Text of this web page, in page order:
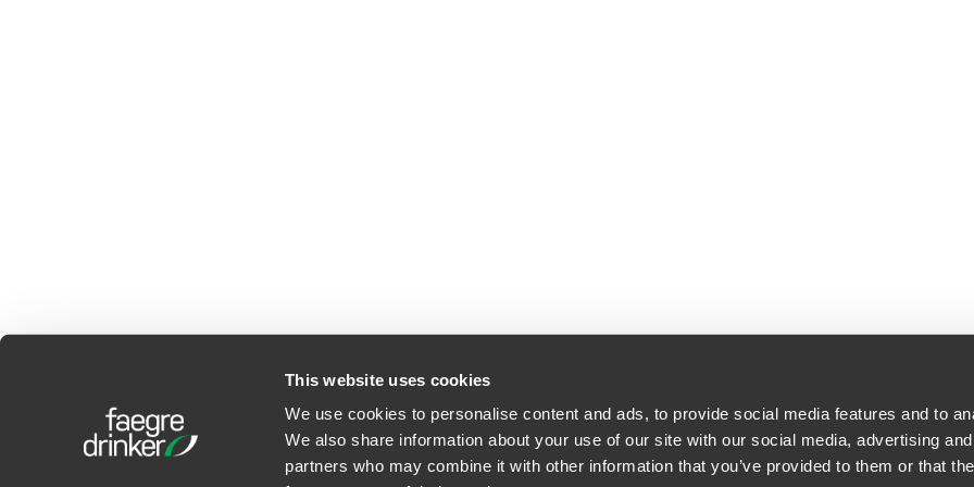
This website uses cookies
We use cookies to personalise content and ads, to provide social media features and to
We also share information about your use of our site with our social media, advertising
partners who may combine it with other information that you’ve provided to them or that
©2026 Faegre Drinker Biddle & Reath LLP | All Rights Reserved | Attorney Advertising.